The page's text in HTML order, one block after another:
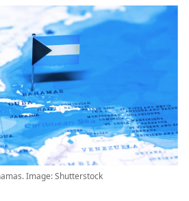
Image: Shutterstock